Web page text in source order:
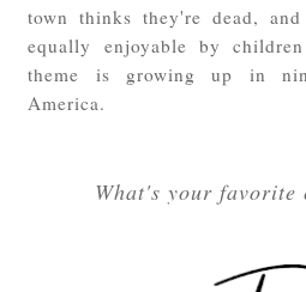
town thinks they're dead,
equally enjoyable by
theme is growing up in
America.
What's your favorite